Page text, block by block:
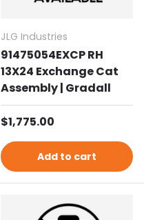
JLG Industries
91475054EXCP RH
13X24 Exchange Cat
Assembly | Gradall
Regular price
$1,775.00
Add to cart